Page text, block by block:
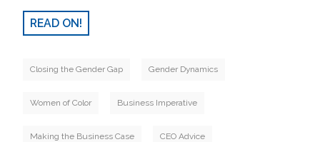
READ ON!
Closing the Gender Gap Gender Dynamics
Women of Color Business Imperative
Making the Business Case CEO Advice